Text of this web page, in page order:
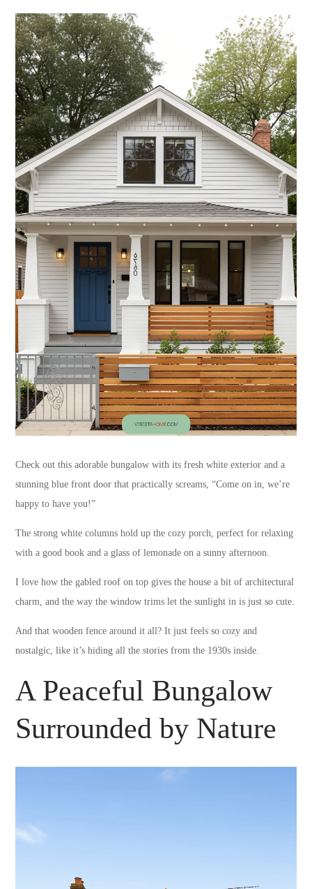
Check out this adorable bungalow with its fresh white exterior and a
stunning blue front door that practically screams, “Come on in, we’re
happy to have you!”
The strong white columns hold up the cozy porch, perfect for relaxing
with a good book and a glass of lemonade on a sunny afternoon.
I love how the gabled roof on top gives the house a bit of architectural
charm, and the way the window trims let the sunlight in is just so cute.
And that wooden fence around it all? It just feels so cozy and
nostalgic, like it’s hiding all the stories from the 1930s inside.
A Peaceful Bungalow
Surrounded by Nature